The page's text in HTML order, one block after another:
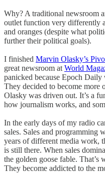
Why? A traditional newsroom
outlet function very differently
and oranges (despite what
further their political goals).
I finished Marvin Olasky’s
great newsroom at World
panicked because Epoch
They decided to become more
Olasky was driven out. It’s a
how journalism works, and
In the early days of my radio
sales. Sales and programming
years of different media work,
is still there. When sales
the golden goose fable. That’s
They become addicted to the